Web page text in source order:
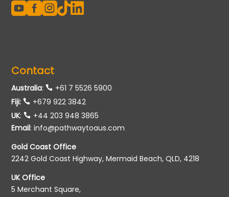
  
Contact
Australia:
+61 7 5526 5900
Fiji:
+679 922 3842
UK:
+44 203 948 3865
Email:info@pathwaytoaus.com
Gold Coast Office
2242 Gold Coast Highway, Mermaid Beach, QLD, 4218
UK Office
5 Merchant Square,